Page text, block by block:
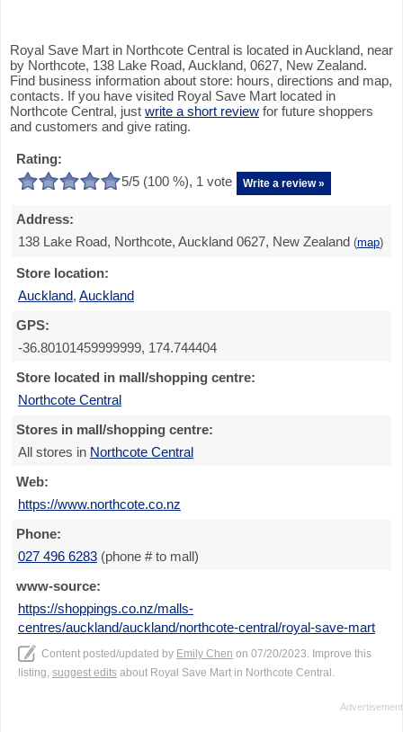
Royal Save Mart in Northcote Central is located in Auckland, near
by Northcote, 138 Lake Road, Auckland, 0627, New Zealand.
Find business information about store: hours, directions and map,
contacts. If you have visited Royal Save Mart located in
Northcote Central, just write a short review for future shoppers
and customers and give rating.
Rating:
5/5 (100 %), 1 vote Write a review »
Address:
138 Lake Road, Northcote, Auckland 0627, New Zealand (map)
Store location:
Auckland, Auckland
GPS:
-36.80101459999999, 174.744404
Store located in mall/shopping centre:
Northcote Central
Stores in mall/shopping centre:
All stores in Northcote Central
Web:
https://www.northcote.co.nz
Phone:
027 496 6283 (phone # to mall)
www-source:
https://shoppings.co.nz/malls-
centres/auckland/auckland/northcote-central/royal-save-mart
Content posted/updated by Emily Chen on 07/20/2023. Improve this
listing, suggest edits about Royal Save Mart in Northcote Central.